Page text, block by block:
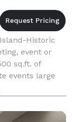
Historic
event or
sq.ft. of
events large
free a